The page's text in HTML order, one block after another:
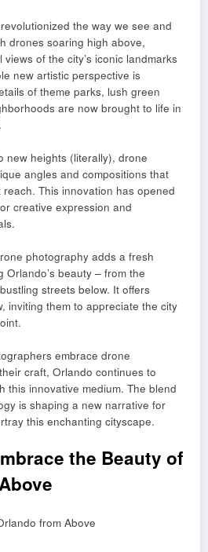
the way we see and
drones soaring high above,
of the city’s iconic landmarks
new artistic perspective is
of theme parks, lush green
are now brought to life in
new heights (literally), drone
angles and compositions that
reach. This innovation has opened
creative expression and
photography adds a fresh
Orlando’s beauty – from the
streets below. It offers
inviting them to appreciate the city
embrace drone
craft, Orlando continues to
this innovative medium. The blend
is shaping a new narrative for
this enchanting cityscape.
the Beauty of
from Above